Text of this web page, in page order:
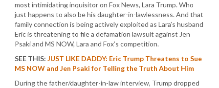
most intimidating inquisitor on Fox News, Lara Trump. Who
just happens to also be his daughter-in-lawlessness. And that
family connection is being actively exploited as Lara’s husband
Eric is threatening to file a defamation lawsuit against Jen
Psaki and MS NOW, Lara and Fox’s competition.
SEE THIS: JUST LIKE DADDY: Eric Trump Threatens to Sue
MS NOW and Jen Psaki for Telling the Truth About Him
During the father/daughter-in-law interview, Trump dropped